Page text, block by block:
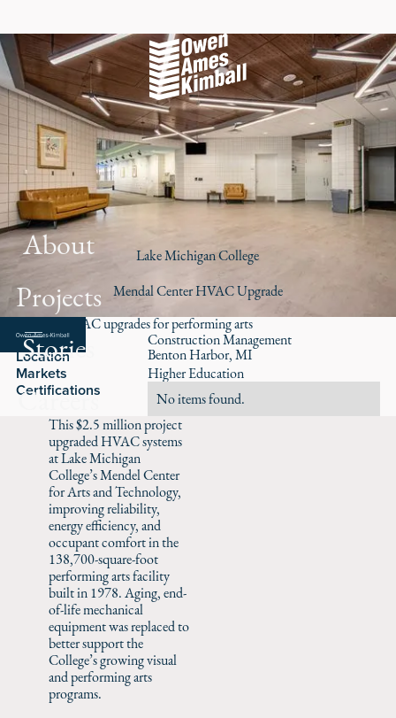
Lake Michigan College
Mendal Center HVAC Upgrade
About
Projects
Stories
Careers
Role Construction Management
Location Benton Harbor, MI
Markets Higher Education
Certifications No items found.
Modern HVAC upgrades for performing arts
This $2.5 million project
upgraded HVAC systems
at Lake Michigan
College’s Mendel Center
for Arts and Technology,
improving reliability,
energy efficiency, and
occupant comfort in the
138,700-square-foot
performing arts facility
built in 1978. Aging, end-
of-life mechanical
equipment was replaced to
better support the
College’s growing visual
and performing arts
programs.